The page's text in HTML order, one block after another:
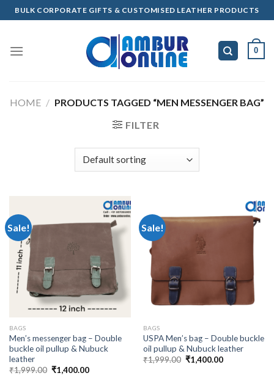
Skip
to
BULK CORPORATE GIFTS & CUSTOMISED LEATHER PRODUCTS
0
HOME / PRODUCTS TAGGED “MEN MESSENGER BAG”
FILTER
Sale!
BAGS
Men’s messenger bag – Double
buckle oil pullup & Nubuck
leather
₹1,999.00 ₹1,400.00
Sale!
BAGS
USPA Men’s bag – Double buckle
oil pullup & Nubuck leather
₹1,999.00 ₹1,400.00